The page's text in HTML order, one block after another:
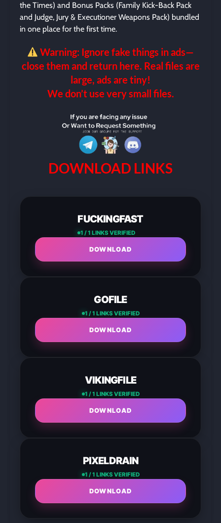
the Times) and Bonus Packs (Family Kick-Back Pack
and Judge, Jury & Executioner Weapons Pack) bundled
in one place for the first time.
Warning: Ignore fake things in ads—
close them and return here. Real files are
large, ads are tiny!
We don’t use very small files.
DOWNLOAD LINKS
FUCKINGFAST
1 / 1 LINKS VERIFIED
DOWNLOAD
GOFILE
1 / 1 LINKS VERIFIED
DOWNLOAD
VIKINGFILE
1 / 1 LINKS VERIFIED
DOWNLOAD
PIXELDRAIN
1 / 1 LINKS VERIFIED
DOWNLOAD